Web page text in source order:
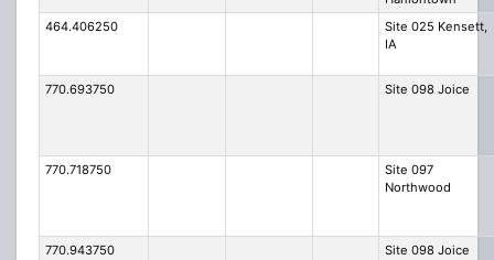
464.406250
Site 025 Kensett,
IA
770.693750 Site 098 Joice
770.718750
Site 097
Northwood
770.943750 Site 098 Joice